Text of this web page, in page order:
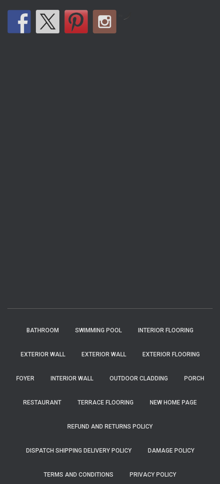
BATHROOM SWIMMING POOL INTERIOR FLOORING
EXTERIOR WALL EXTERIOR WALL EXTERIOR FLOORING
FOYER INTERIOR WALL OUTDOOR CLADDING PORCH
RESTAURANT TERRACE FLOORING NEW HOME PAGE
REFUND AND RETURNS POLICY
DISPATCH SHIPPING DELIVERY POLICY DAMAGE POLICY
TERMS AND CONDITIONS PRIVACY POLICY